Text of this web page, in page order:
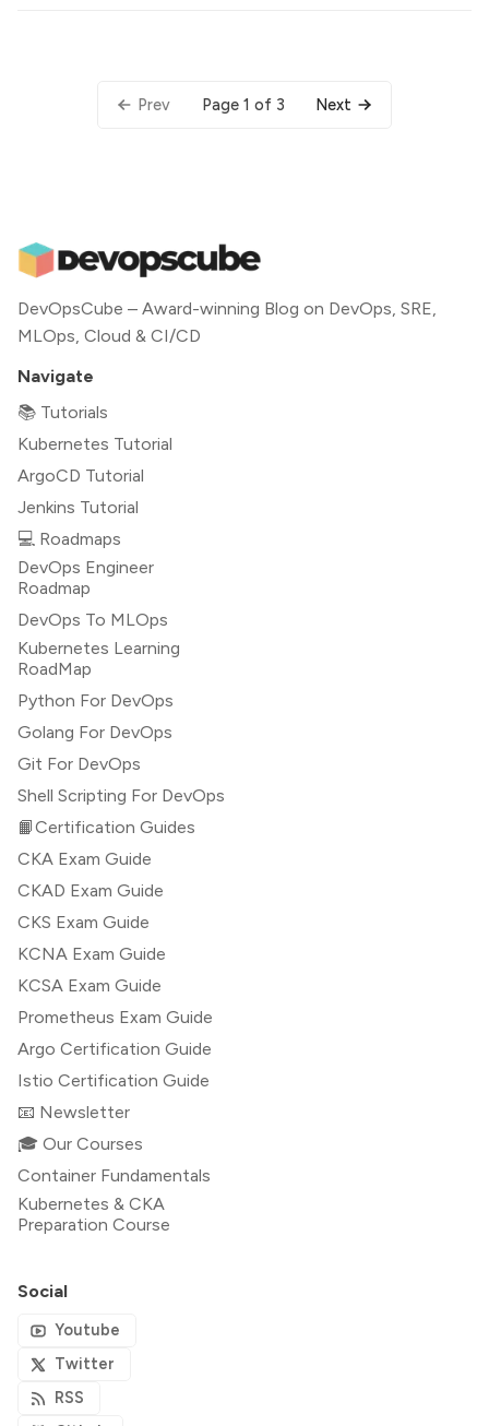
Prev Page 1 of 3 Next
DevOpsCube – Award-winning Blog on DevOps, SRE,
MLOps, Cloud & CI/CD
Navigate
📚 Tutorials
Kubernetes Tutorial
ArgoCD Tutorial
Jenkins Tutorial
💻 Roadmaps
DevOps Engineer
Roadmap
DevOps To MLOps
Kubernetes Learning
RoadMap
Python For DevOps
Golang For DevOps
Git For DevOps
Shell Scripting For DevOps
📙Certification Guides
CKA Exam Guide
CKAD Exam Guide
CKS Exam Guide
KCNA Exam Guide
KCSA Exam Guide
Prometheus Exam Guide
Argo Certification Guide
Istio Certification Guide
📧 Newsletter
🎓 Our Courses
Container Fundamentals
Kubernetes & CKA
Preparation Course
Social
Youtube
Twitter
RSS